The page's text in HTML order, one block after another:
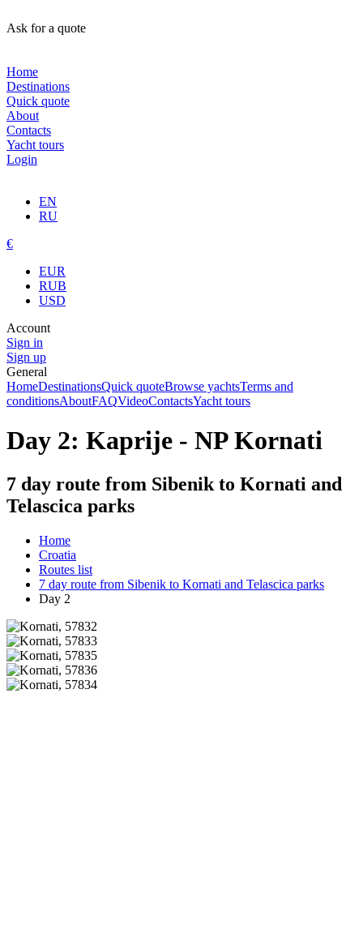
Ask for a quote
Home
Destinations
Quick quote
About
Contacts
Yacht tours
Login
EN
RU
€
EUR
RUB
USD
Account
Sign in
Sign up
General
HomeDestinationsQuick quoteBrowse yachtsTerms and
conditionsAboutFAQVideoContactsYacht tours
Day 2: Kaprije - NP Kornati
7 day route from Sibenik to Kornati and
Telascica parks
Home
Croatia
Routes list
7 day route from Sibenik to Kornati and Telascica parks
Day 2